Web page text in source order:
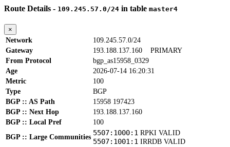
Route Details - 109.245.57.0/24 in table master4
×
Network
109.245.57.0/24
Gateway
193.188.137.160 PRIMARY
From Protocol
bgp_as15958_0329
Age
2026-07-14 16:20:31
Metric
100
Type
BGP
BGP :: AS Path
15958 197423
BGP :: Next Hop
193.188.137.160
BGP :: Local Pref
100
BGP :: Large Communities
5507:1000:1 RPKI VALID
5507:1001:1 IRRDB VALID